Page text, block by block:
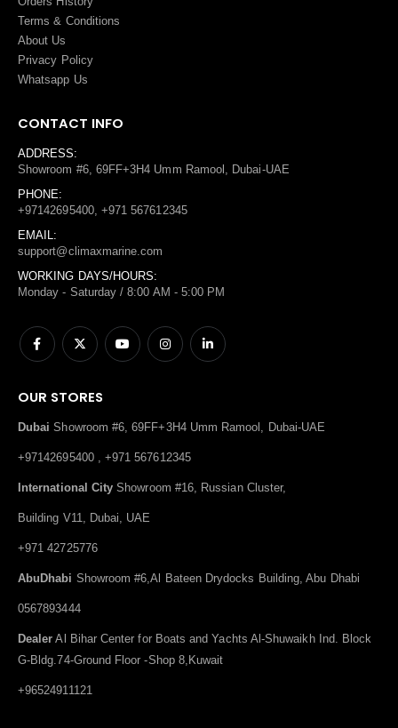
Terms & Conditions
About Us
Privacy Policy
Whatsapp Us
CONTACT INFO
ADDRESS:
Showroom #6, 69FF+3H4 Umm Ramool, Dubai-UAE
PHONE:
+97142695400, +971 567612345
EMAIL:
support@climaxmarine.com
WORKING DAYS/HOURS:
Monday - Saturday / 8:00 AM - 5:00 PM
OUR STORES
Dubai Showroom #6, 69FF+3H4 Umm Ramool, Dubai-UAE
+97142695400 , +971 567612345
International City Showroom #16, Russian Cluster,
Building V11, Dubai, UAE
+971 42725776
AbuDhabi Showroom #6,Al Bateen Drydocks Building, Abu Dhabi
0567893444
Dealer Al Bihar Center for Boats and Yachts Al-Shuwaikh Ind. Block
G-Bldg.74-Ground Floor -Shop 8,Kuwait
+96524911121